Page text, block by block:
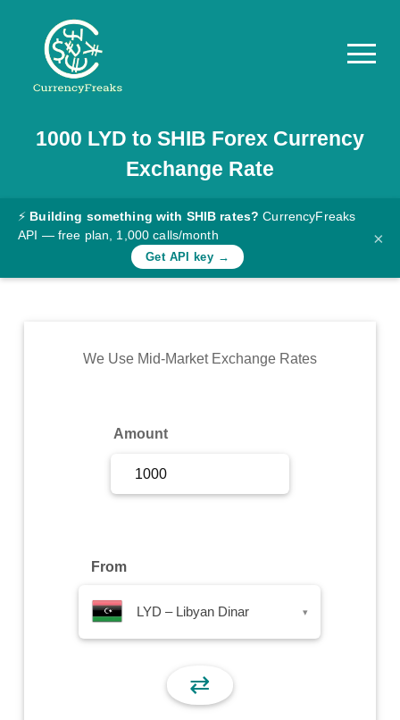
Pricing
Documentation
Converter
Rates
Commodity
1000 LYD to SHIB Forex Currency
Exchange Rate
⚡ Building something with SHIB rates? CurrencyFreaks
API — free plan, 1,000 calls/month
Get API key →
×
We Use Mid-Market Exchange Rates
Amount
From
LYD – Libyan Dinar ▾
⇄